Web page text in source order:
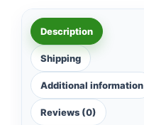
Description
Shipping
Additional information
Reviews (0)